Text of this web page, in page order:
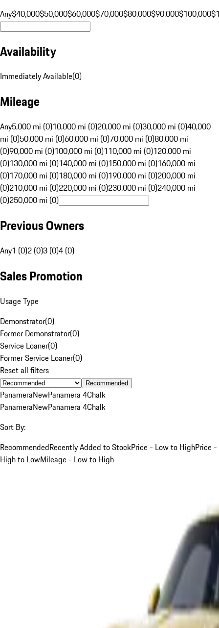
Any$40,000$50,000$60,000$70,000$80,000$90,000$100,000
Availability
Immediately Available(0)
Mileage
Any5,000 mi (0)10,000 mi (0)20,000 mi (0)30,000 mi (0)40,000
mi (0)50,000 mi (0)60,000 mi (0)70,000 mi (0)80,000 mi
(0)90,000 mi (0)100,000 mi (0)110,000 mi (0)120,000 mi
(0)130,000 mi (0)140,000 mi (0)150,000 mi (0)160,000 mi
(0)170,000 mi (0)180,000 mi (0)190,000 mi (0)200,000 mi
(0)210,000 mi (0)220,000 mi (0)230,000 mi (0)240,000 mi
(0)250,000 mi (0)
Previous Owners
Any1 (0)2 (0)3 (0)4 (0)
Sales Promotion
Usage Type
Demonstrator(0)
Former Demonstrator(0)
Service Loaner(0)
Former Service Loaner(0)
Reset all filters
Recommended
PanameraNewPanamera 4Chalk
PanameraNewPanamera 4Chalk
Sort By:
RecommendedRecently Added to StockPrice - Low to HighPrice -
High to LowMileage - Low to High